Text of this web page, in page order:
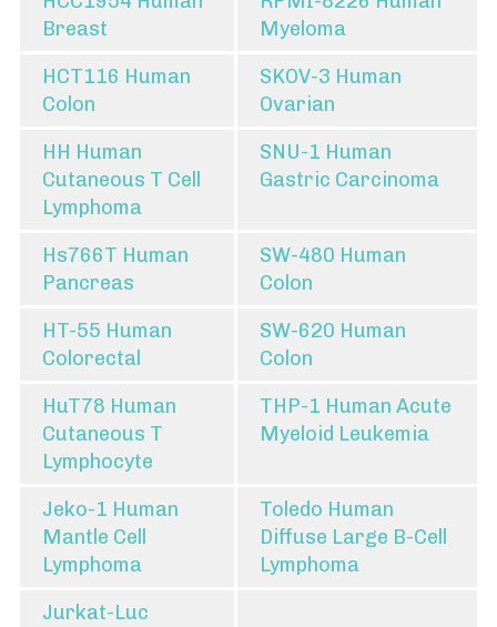
Breast
Myeloma
HCT116 Human
Colon
SKOV-3 Human
Ovarian
HH Human
Cutaneous T Cell
Lymphoma
SNU-1 Human
Gastric Carcinoma
Hs766T Human
Pancreas
SW-480 Human
Colon
HT-55 Human
Colorectal
SW-620 Human
Colon
HuT78 Human
Cutaneous T
Lymphocyte
THP-1 Human Acute
Myeloid Leukemia
Jeko-1 Human
Mantle Cell
Lymphoma
Toledo Human
Diffuse Large B-Cell
Lymphoma
Jurkat-Luc